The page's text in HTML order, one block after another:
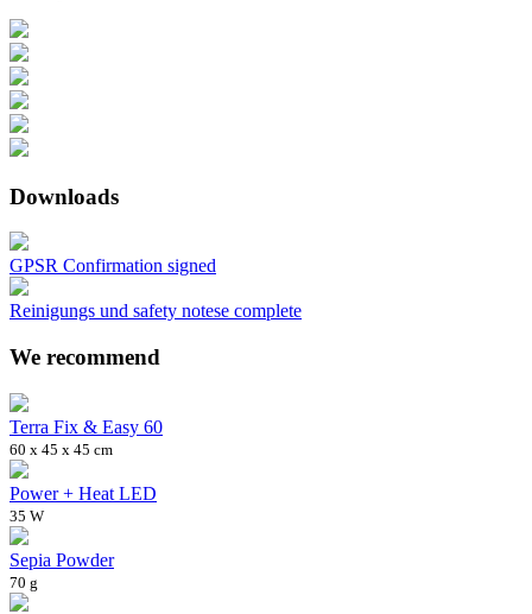
Downloads
GPSR Confirmation signed
Reinigungs und safety notese complete
We recommend
Terra Fix & Easy 60
60 x 45 x 45 cm
Power + Heat LED
35 W
Sepia Powder
70 g